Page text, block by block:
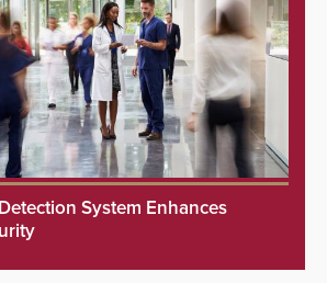
System Enhances